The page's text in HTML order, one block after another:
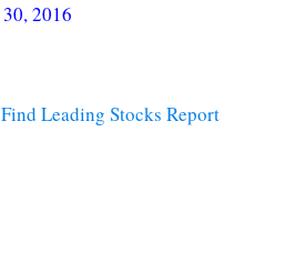
2016
Find Leading Stocks Report